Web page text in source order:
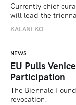
Currently chief
will lead the
KALANI KO
NEWS
EU Pulls
Participation
The Biennale
revocation.